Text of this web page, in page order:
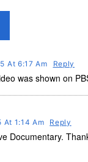
At 6:17 Am Reply
was shown on
At 1:14 Am Reply
Documentary.